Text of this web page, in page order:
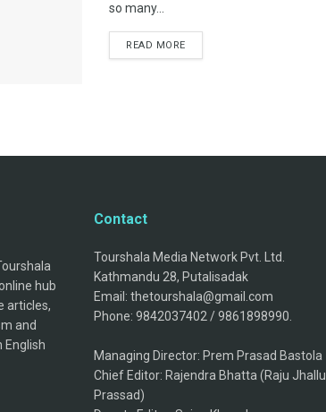
so many...
READ MORE
hub
articles,
and
English
Contact
Tourshala Media Network Pvt. Ltd.
Kathmandu 28, Putalisadak
Email: thetourshala@gmail.com
Phone: 9842037402 / 9861898990.
Managing Director: Prem Prasad Bastola
Chief Editor: Rajendra Bhatta (Raju Jhallu
Prassad)